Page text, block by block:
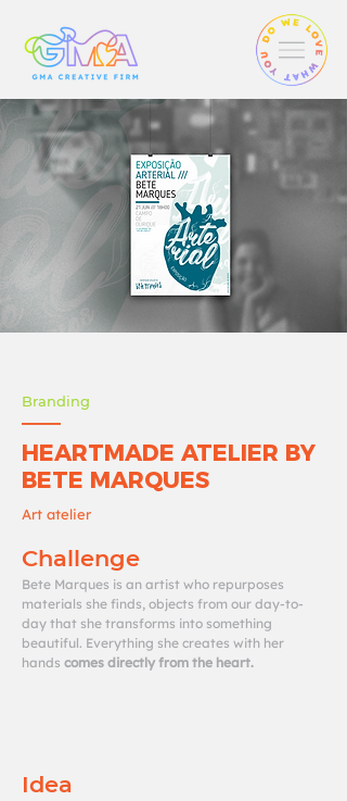
Branding
HEARTMADE ATELIER BY
BETE MARQUES
Art atelier
Challenge
Bete Marques is an artist who repurposes
materials she finds, objects from our day-to-
day that she transforms into something
beautiful. Everything she creates with her
hands comes directly from the heart.
Idea